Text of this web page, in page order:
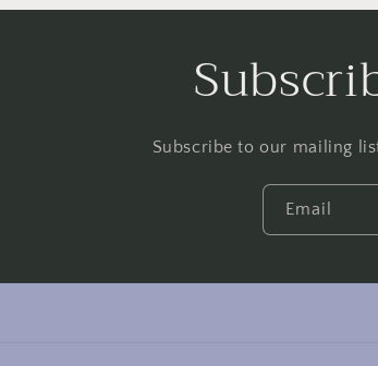
Subscribe to our mailing
Email